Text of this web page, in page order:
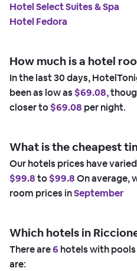
Hotel Select Suites & Spa
Hotel Fedora
How much is a hotel
In the last 30 days,
been as low as $69.08,
closer to$69.08 per night.
What is the cheapest
Our hotels prices have
$99.8to$99.8On average,
room prices inSeptember
Which hotels in
There are6hotels with pools
are: